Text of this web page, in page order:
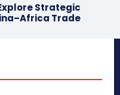
Strategic
Trade